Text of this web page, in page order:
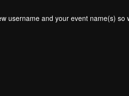
username and your event name(s) so